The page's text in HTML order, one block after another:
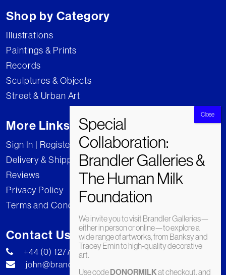
Shop by Category
Illustrations
Paintings & Prints
Records
Sculptures & Objects
Street & Urban Art
More Links
Sign In | Register
Delivery & Shipping
Reviews
Privacy Policy
Terms and Conditions
Contact Us
+44 (0) 1277 222269
john@brandler-galleries.com
We invite you to visit Brandler Galleries—
either in person or online—to explore a
wide range of artworks, from Banksy and
Tracey Emin to high-quality decorative
art.
Use codeDONORMILKat checkout, and